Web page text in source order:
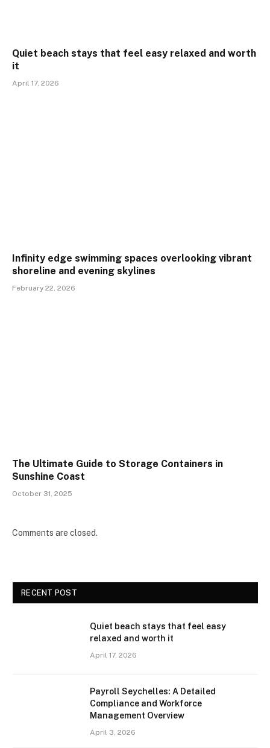
Quiet beach stays that feel easy relaxed and worth
it
April 17, 2026
Infinity edge swimming spaces overlooking vibrant
shoreline and evening skylines
February 22, 2026
The Ultimate Guide to Storage Containers in
Sunshine Coast
October 31, 2025
Comments are closed.
RECENT POST
Quiet beach stays that feel easy
relaxed and worth it
April 17, 2026
Payroll Seychelles: A Detailed
Compliance and Workforce
Management Overview
April 3, 2026